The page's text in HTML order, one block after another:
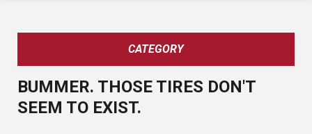
CATEGORY
BUMMER. THOSE TIRES DON'T
SEEM TO EXIST.